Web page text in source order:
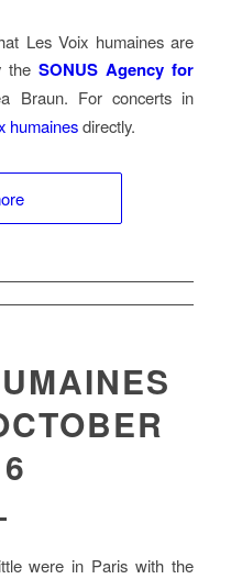
Les Voix humaines are
theSONUS Agency for
Braun. For concerts in
humainesdirectly.
were in Paris with the